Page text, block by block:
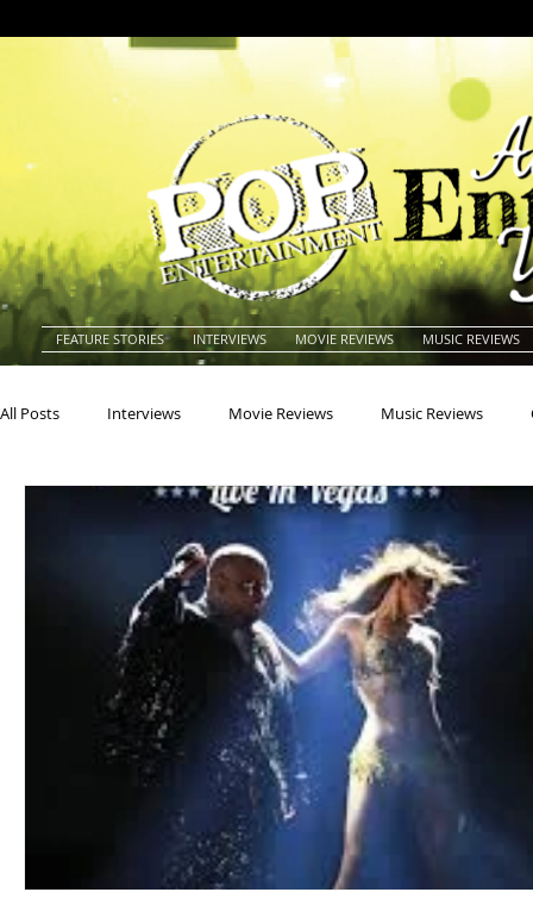
FEATURE STORIES INTERVIEWS MOVIE REVIEWS MUSIC REVIEWS
All Posts Interviews Movie Reviews Music Reviews
Actresses Americana Animals
Books Building Charity Children's
Concerts Conventions Country Dance